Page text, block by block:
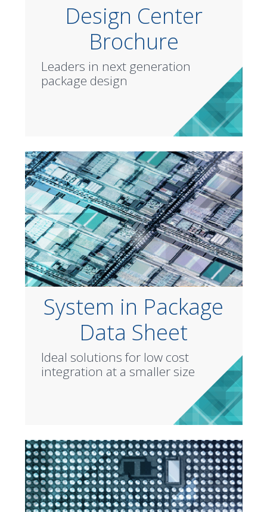
Design Center
Brochure
Leaders in next generation
package design
System in Package
Data Sheet
Ideal solutions for low cost
integration at a smaller size